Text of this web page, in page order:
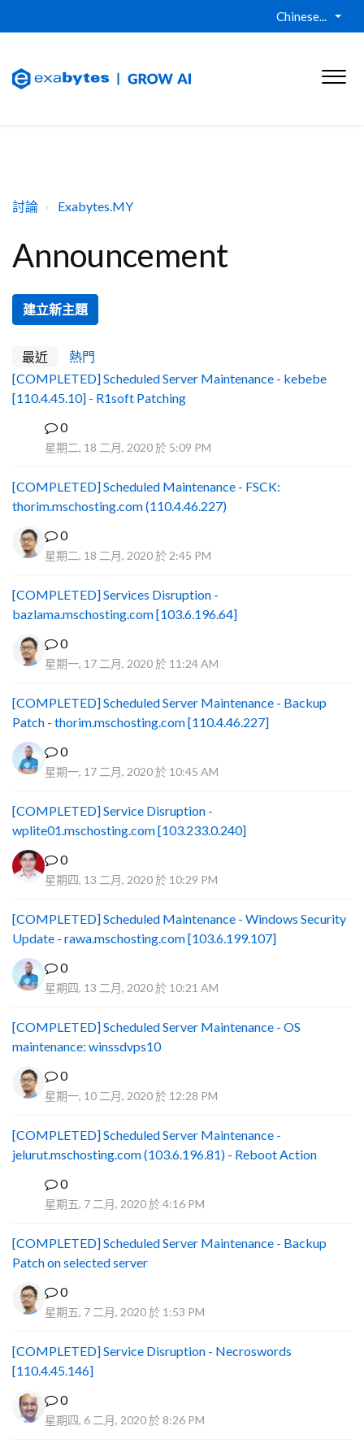
Chinese...
討論 Exabytes.MY
Announcement
建立新主題
最近
熱門
[COMPLETED] Scheduled Server Maintenance - kebebe
[110.4.45.10] - R1soft Patching
0
星期二, 18 二月, 2020 於 5:09 PM
[COMPLETED] Scheduled Maintenance - FSCK:
thorim.mschosting.com (110.4.46.227)
0
星期二, 18 二月, 2020 於 2:45 PM
[COMPLETED] Services Disruption -
bazlama.mschosting.com [103.6.196.64]
0
星期一, 17 二月, 2020 於 11:24 AM
[COMPLETED] Scheduled Server Maintenance - Backup
Patch - thorim.mschosting.com [110.4.46.227]
0
星期一, 17 二月, 2020 於 10:45 AM
[COMPLETED] Service Disruption -
wplite01.mschosting.com [103.233.0.240]
0
星期四, 13 二月, 2020 於 10:29 PM
[COMPLETED] Scheduled Maintenance - Windows Security
Update - rawa.mschosting.com [103.6.199.107]
0
星期四, 13 二月, 2020 於 10:21 AM
[COMPLETED] Scheduled Server Maintenance - OS
maintenance: winssdvps10
0
星期一, 10 二月, 2020 於 12:28 PM
[COMPLETED] Scheduled Server Maintenance -
jelurut.mschosting.com (103.6.196.81) - Reboot Action
0
星期五, 7 二月, 2020 於 4:16 PM
[COMPLETED] Scheduled Server Maintenance - Backup
Patch on selected server
0
星期五, 7 二月, 2020 於 1:53 PM
[COMPLETED] Service Disruption - Necroswords
[110.4.45.146]
0
星期四, 6 二月, 2020 於 8:26 PM